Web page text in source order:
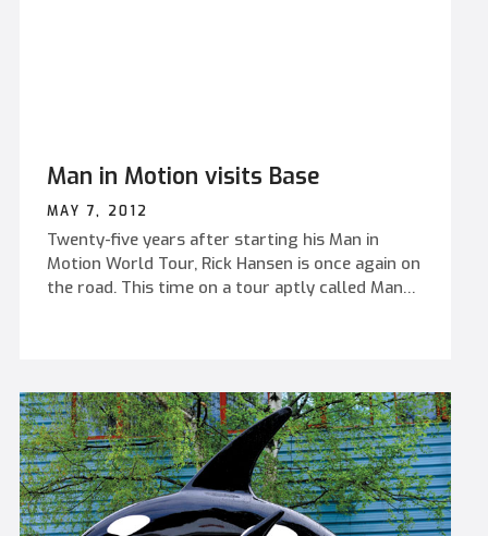
Man in Motion visits Base
MAY 7, 2012
Twenty-five years after starting his Man in
Motion World Tour, Rick Hansen is once again on
the road. This time on a tour aptly called Many